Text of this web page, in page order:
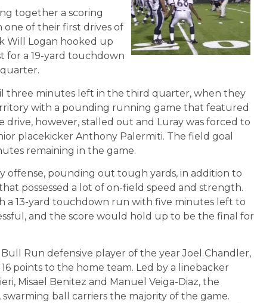
together a scoring
of their first drives of
Will Logan hooked up
for a 19-yard touchdown
three minutes left in the third quarter, when they
with a pounding running game that featured
however, stalled out and Luray was forced to
placekicker Anthony Palermiti. The field goal
remaining in the game.
offense, pounding out tough yards, in addition to
possessed a lot of on-field speed and strength.
a 13-yard touchdown run with five minutes left to
and the score would hold up to be the final for
Run defensive player of the year Joel Chandler,
points to the home team. Led by a linebacker
Misael Benitez and Manuel Veiga-Diaz, the
ball carriers the majority of the game.